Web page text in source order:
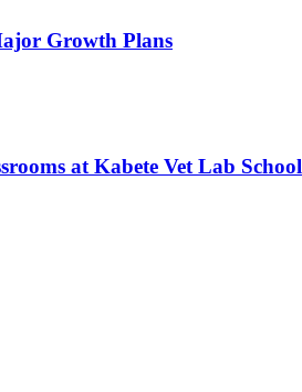
Growth Plans
at Kabete Vet Lab School